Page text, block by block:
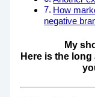
How
negative
My
Here is the